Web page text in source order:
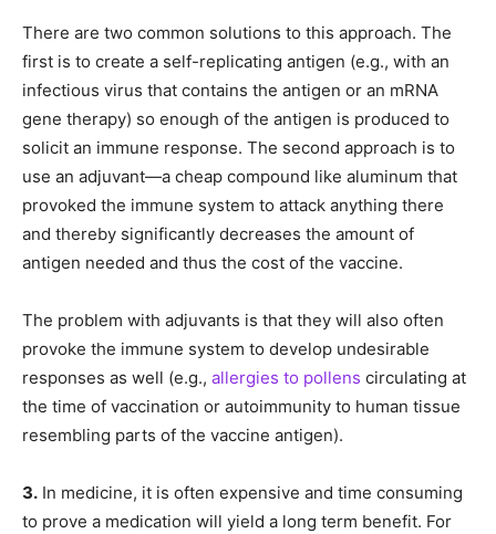
There are two common solutions to this approach. The
first is to create a self-replicating antigen (e.g., with an
infectious virus that contains the antigen or an mRNA
gene therapy) so enough of the antigen is produced to
solicit an immune response. The second approach is to
use an adjuvant—a cheap compound like aluminum that
provoked the immune system to attack anything there
and thereby significantly decreases the amount of
antigen needed and thus the cost of the vaccine.
The problem with adjuvants is that they will also often
provoke the immune system to develop undesirable
responses as well (e.g., allergies to pollens circulating at
the time of vaccination or autoimmunity to human tissue
resembling parts of the vaccine antigen).
3. In medicine, it is often expensive and time consuming
to prove a medication will yield a long term benefit. For